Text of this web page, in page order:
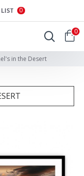
0
0
in the Desert